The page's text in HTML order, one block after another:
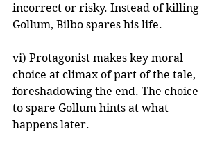
incorrect or risky. Instead of killing
Gollum, Bilbo spares his life.
vi) Protagonist makes key moral
choice at climax of part of the tale,
foreshadowing the end. The choice
to spare Gollum hints at what
happens later.